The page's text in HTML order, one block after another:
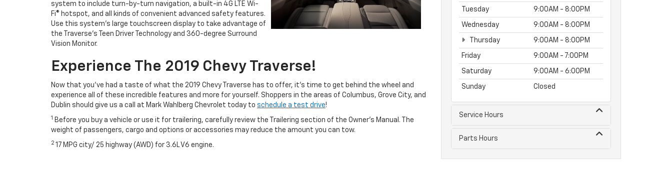
system to include turn-by-turn navigation, a built-in 4G LTE Wi-
Fi® hotspot, and all kinds of convenient advanced safety features.
Use this system’s large touchscreen display to take advantage of
the Traverse’s Teen Driver Technology and 360-degree Surround
Vision Monitor.
Experience The 2019 Chevy Traverse!
Now that you’ve had a taste of what the 2019 Chevy Traverse has to offer, it’s time to get behind the wheel and
experience all of these incredible features and more for yourself. Shoppers in the areas of Columbus, Grove City, and
Dublin should give us a call at Mark Wahlberg Chevrolet today to schedule a test drive!
1
Before you buy a vehicle or use it for trailering, carefully review the Trailering section of the Owner’s Manual. The
weight of passengers, cargo and options or accessories may reduce the amount you can tow.
2 17 MPG city/ 25 highway (AWD) for 3.6L V6 engine.
Tuesday 9:00AM - 8:00PM
Wednesday 9:00AM - 8:00PM
Thursday 9:00AM - 8:00PM
Friday 9:00AM - 7:00PM
Saturday 9:00AM - 6:00PM
Sunday Closed
Service Hours
Parts Hours